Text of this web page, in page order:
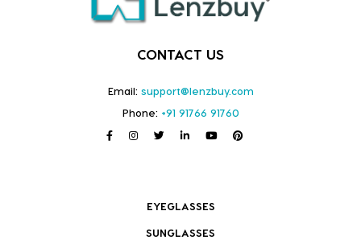
CONTACT US
Email: support@lenzbuy.com
Phone: +91 91766 91760
EYEGLASSES
SUNGLASSES